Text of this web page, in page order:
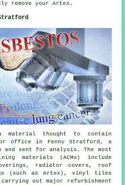
remove your Artex.
thought to contain
or office in Fenny Stratford, a
and sent for analysis. The most
materials (ACMs) include
radiator covers, roof
(such as Artex), vinyl tiles
out major refurbishment